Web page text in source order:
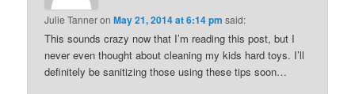
Julie TanneronMay 21, 2014 at 6:14 pm said:
This sounds crazy now that I’m reading this post, but I
never even thought about cleaning my kids hard toys. I’ll
definitely be sanitizing those using these tips soon…